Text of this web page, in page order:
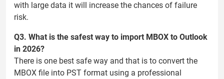
with large data it will increase the chances of failure
risk.
Q3. What is the safest way to import MBOX to Outlook
in 2026?
There is one best safe way and that is to convert the
MBOX file into PST format using a professional